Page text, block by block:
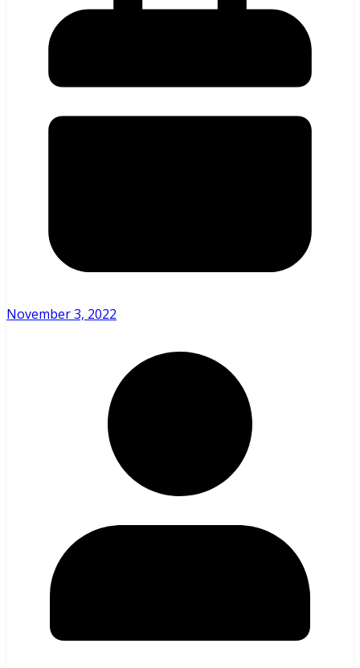
November 3, 2022